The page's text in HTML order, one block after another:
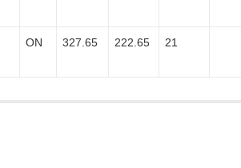
ON 327.65 222.65 21